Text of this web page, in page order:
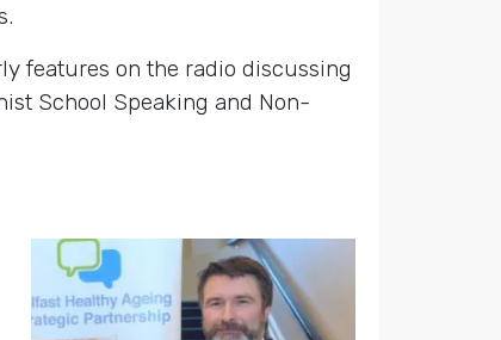
features on the radio discussing
School Speaking and Non-